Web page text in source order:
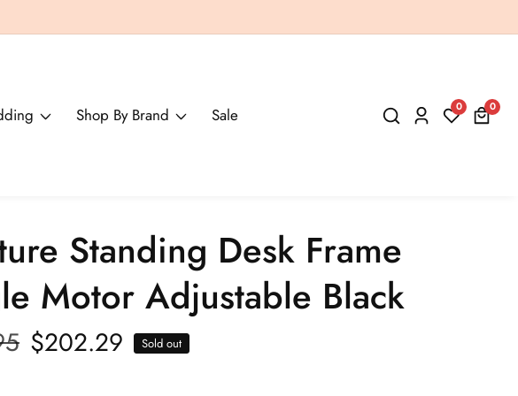
Shop By Brand Sale
Log
0 0
0
items
Standing Desk Frame
Motor Adjustable Black
Sale
price
$202.29 Sold out